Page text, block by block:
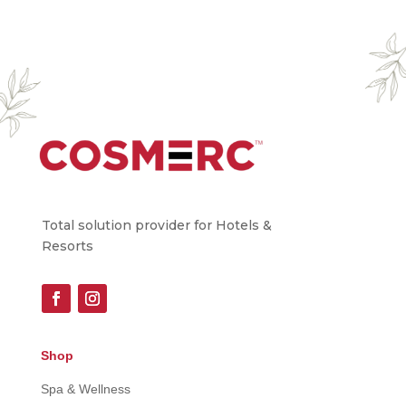
Total solution provider for Hotels &
Resorts
Shop
Spa & Wellness